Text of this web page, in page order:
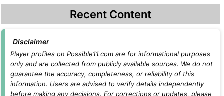
Recent Content
Disclaimer
Player profiles on Possible11.com are for informational purposes
only and are collected from publicly available sources. We do not
guarantee the accuracy, completeness, or reliability of this
information. Users are advised to verify details independently
before making any decisions. For corrections or updates, please